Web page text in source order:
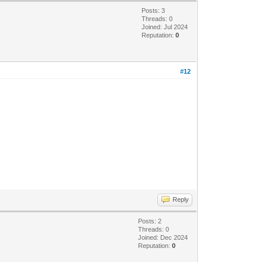
Posts: 3
Threads: 0
Joined: Jul 2024
Reputation:0
#12
Reply
Posts: 2
Threads: 0
Joined: Dec 2024
Reputation:0